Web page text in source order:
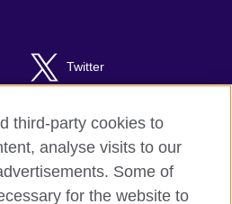
Twitter
third-party cookies to
analyse visits to our
Some of
for the website to